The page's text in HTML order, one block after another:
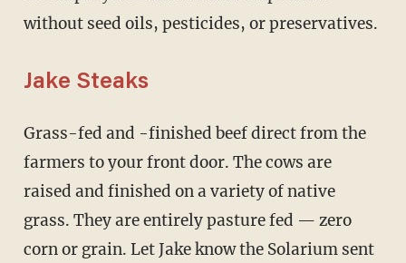
without seed oils, pesticides, or preservatives.
Jake Steaks
Grass-fed and -finished beef direct from the
farmers to your front door. The cows are
raised and finished on a variety of native
grass. They are entirely pasture fed — zero
corn or grain. Let Jake know the Solarium sent